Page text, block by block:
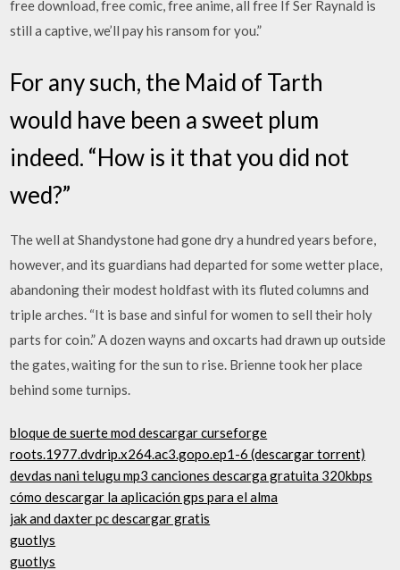
free download, free comic, free anime, all free If Ser Raynald is
still a captive, we’ll pay his ransom for you.”
For any such, the Maid of Tarth
would have been a sweet plum
indeed. “How is it that you did not
wed?”
The well at Shandystone had gone dry a hundred years before,
however, and its guardians had departed for some wetter place,
abandoning their modest holdfast with its fluted columns and
triple arches. “It is base and sinful for women to sell their holy
parts for coin.” A dozen wayns and oxcarts had drawn up outside
the gates, waiting for the sun to rise. Brienne took her place
behind some turnips.
bloque de suerte mod descargar curseforge
roots.1977.dvdrip.x264.ac3.gopo.ep1-6 (descargar torrent)
devdas nani telugu mp3 canciones descarga gratuita 320kbps
cómo descargar la aplicación gps para el alma
jak and daxter pc descargar gratis
guotlys
guotlys